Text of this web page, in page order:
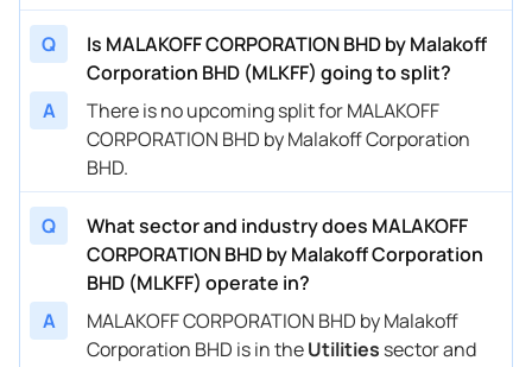
Q
Is MALAKOFF CORPORATION BHD by Malakoff
Corporation BHD (MLKFF) going to split?
A
There is no upcoming split for MALAKOFF
CORPORATION BHD by Malakoff Corporation
BHD.
Q
What sector and industry does MALAKOFF
CORPORATION BHD by Malakoff Corporation
BHD (MLKFF) operate in?
A
MALAKOFF CORPORATION BHD by Malakoff
Corporation BHD is in theUtilities sector and